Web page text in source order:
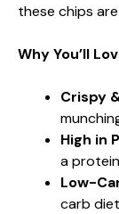
these chips
Why You’ll
Crispy
High in
a
Low-
carb